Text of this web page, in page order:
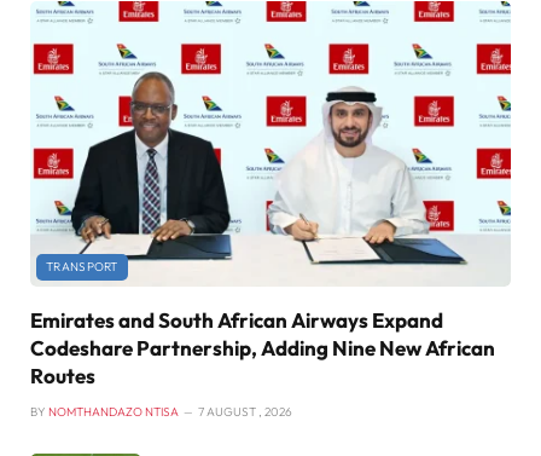
TRANSPORT
Emirates and South African Airways Expand
Codeshare Partnership, Adding Nine New African
Routes
BY NOMTHANDAZO NTISA 7 AUGUST , 2026